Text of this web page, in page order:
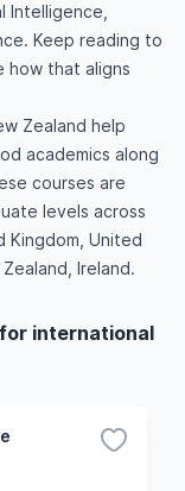
Intelligence,
Keep reading to
how that aligns
Zealand help
academics along
courses are
levels across
Kingdom, United
Ireland.
international